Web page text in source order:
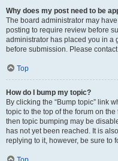
Why does my post need to be
The board administrator may
posting to require review before
administrator has placed you in a
before submission. Please
Top
How do I bump my topic?
By clicking the “Bump topic” link
topic to the top of the forum on
then topic bumping may be
has not yet been reached. It is
replying to it, however, be sure to